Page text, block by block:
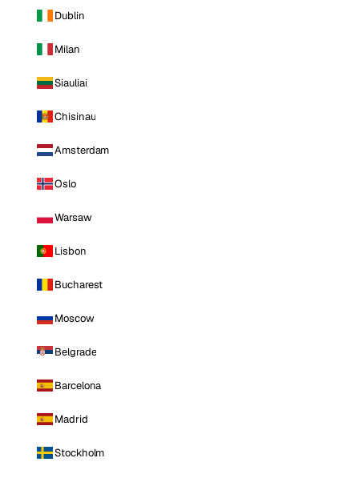
Dublin
Milan
Siauliai
Chisinau
Amsterdam
Oslo
Warsaw
Lisbon
Bucharest
Moscow
Belgrade
Barcelona
Madrid
Stockholm